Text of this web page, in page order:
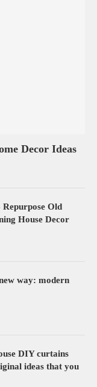
Decor Ideas
Repurpose Old
House Decor
way: modern
DIY curtains
ideas that you